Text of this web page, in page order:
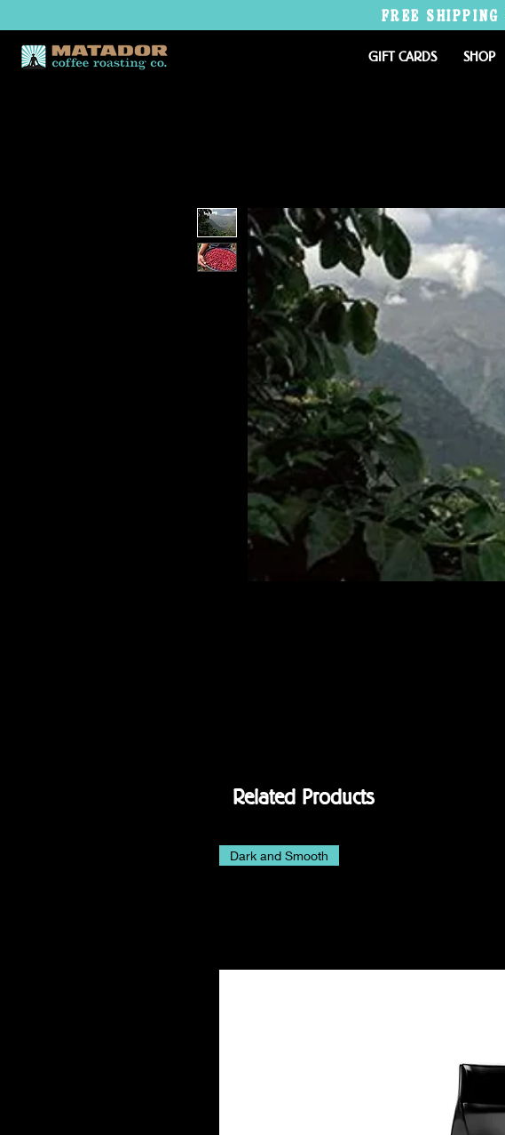
FREE SHIPPING
GIFT CARDS SHOP
Related Products
Dark and Smooth